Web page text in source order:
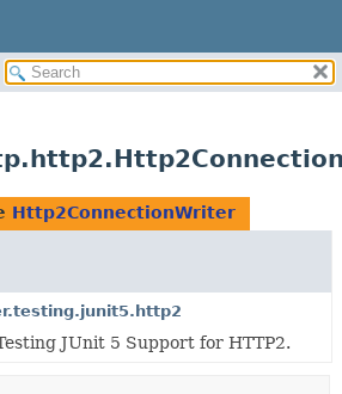
Http2ConnectionWriter
JUnit 5 Support for HTTP2.